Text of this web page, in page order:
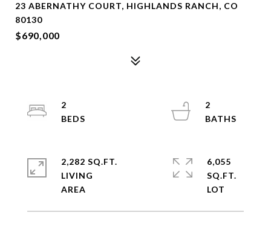
23 ABERNATHY COURT, HIGHLANDS RANCH, CO
80130
$690,000
2
2
2,282 SQ.FT.
LIVING
6,055
SQ.FT.